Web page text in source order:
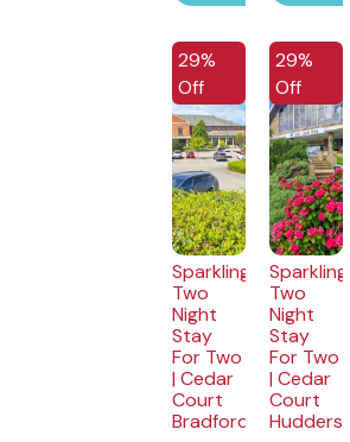
EXCLUSIVE
29%
Off
Sparkling
Two
Night
Stay
For Two
| Cedar
Court
Bradford
29%
Off
Sparkling
Two
Night
Stay
For Two
| Cedar
Court